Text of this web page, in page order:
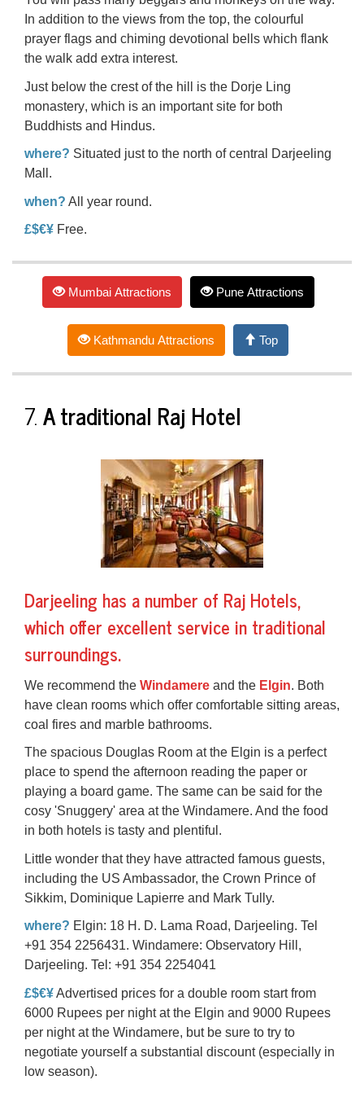
In addition to the views from the top, the colourful
prayer flags and chiming devotional bells which flank
the walk add extra interest.
Just below the crest of the hill is the Dorje Ling
monastery, which is an important site for both
Buddhists and Hindus.
where? Situated just to the north of central Darjeeling
Mall.
when? All year round.
£$€¥ Free.
Mumbai Attractions Pune Attractions
Kathmandu Attractions Top
7.A traditional Raj Hotel
Darjeeling has a number of Raj Hotels,
which offer excellent service in traditional
surroundings.
We recommend the Windamere and the Elgin. Both
have clean rooms which offer comfortable sitting areas,
coal fires and marble bathrooms.
The spacious Douglas Room at the Elgin is a perfect
place to spend the afternoon reading the paper or
playing a board game. The same can be said for the
cosy 'Snuggery' area at the Windamere. And the food
in both hotels is tasty and plentiful.
Little wonder that they have attracted famous guests,
including the US Ambassador, the Crown Prince of
Sikkim, Dominique Lapierre and Mark Tully.
where? Elgin: 18 H. D. Lama Road, Darjeeling. Tel
+91 354 2256431. Windamere: Observatory Hill,
Darjeeling. Tel: +91 354 2254041
£$€¥Advertised prices for a double room start from
6000 Rupees per night at the Elgin and 9000 Rupees
per night at the Windamere, but be sure to try to
negotiate yourself a substantial discount (especially in
low season).